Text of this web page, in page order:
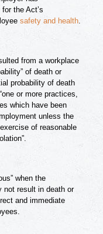
the Act’s
safety and health.
from a workplace
of death or
probability of death
or more practices,
which have been
unless the
of reasonable
when the
not result in death or
and immediate